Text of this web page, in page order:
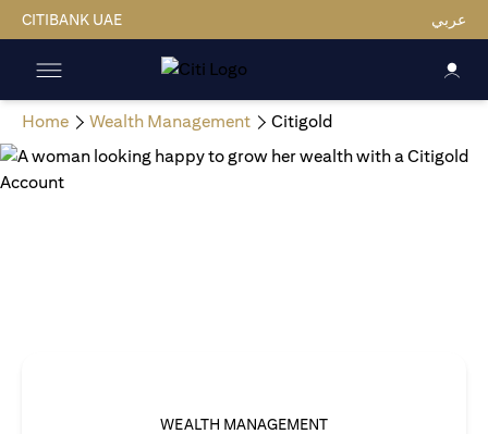
CITIBANK UAE عربي
Home Wealth Management Citigold
WEALTH MANAGEMENT